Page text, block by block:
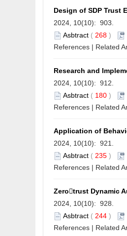
Design of SDP Trust
2024, 10(10): 903.
Asbtract ( 268 )
References | Related
Research and
2024, 10(10): 912.
Asbtract ( 180 )
References | Related
Application of
2024, 10(10): 921.
Asbtract ( 235 )
References | Related
Zerotrust Dynamic
2024, 10(10): 928.
Asbtract ( 244 )
References | Related